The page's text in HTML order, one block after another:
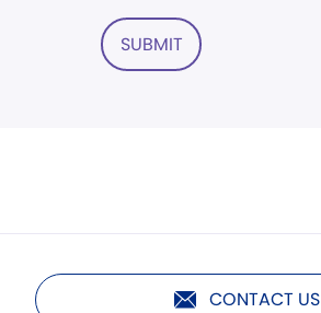
SUBMIT
CONTACT US